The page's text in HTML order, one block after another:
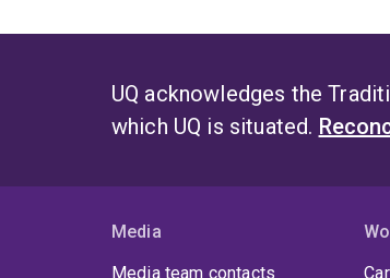
UQ acknowledges the
which UQ is situated.
Media
Media team contacts